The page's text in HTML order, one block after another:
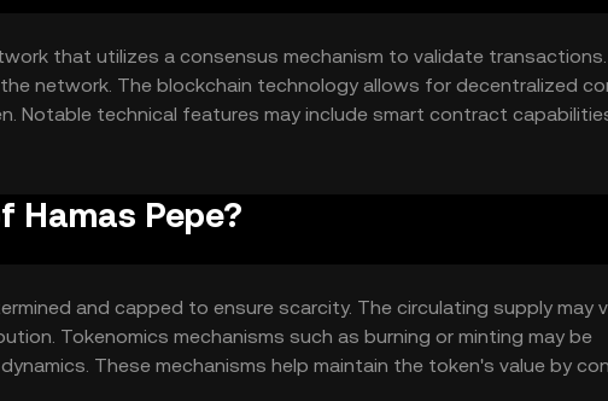
that utilizes a consensus mechanism to validate
network. The blockchain technology allows for decentralized
Notable technical features may include smart contract
The network's design supports scalability and efficiency, making
Hamas Pepe?
and capped to ensure scarcity. The circulating supply may
Tokenomics mechanisms such as burning or minting may be
These mechanisms help maintain the token's value by